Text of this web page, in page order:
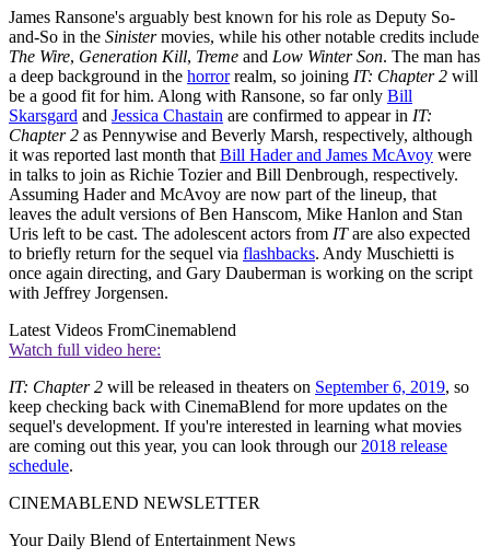
James Ransone's arguably best known for his role as Deputy So-
and-So in the Sinistermovies, while his other notable credits include
The Wire, Generation Kill, Treme and Low Winter Son. The man has
a deep background in the horrorrealm, so joining IT: Chapter 2 will
be a good fit for him. Along with Ransone, so far only Bill
Skarsgard and Jessica Chastain are confirmed to appear in IT:
Chapter 2 as Pennywise and Beverly Marsh, respectively, although
it was reported last month that Bill Hader and James McAvoy were
in talks to join as Richie Tozier and Bill Denbrough, respectively.
Assuming Hader and McAvoy are now part of the lineup, that
leaves the adult versions of Ben Hanscom, Mike Hanlon and Stan
Uris left to be cast. The adolescent actors from ITare also expected
to briefly return for the sequel via flashbacks. Andy Muschietti is
once again directing, and Gary Dauberman is working on the script
with Jeffrey Jorgensen.
Latest Videos FromCinemablend
Watch full video here:
IT: Chapter 2 will be released in theaters on September 6, 2019, so
keep checking back with CinemaBlend for more updates on the
sequel's development. If you're interested in learning what movies
are coming out this year, you can look through our 2018 release
schedule.
CINEMABLEND NEWSLETTER
Your Daily Blend of Entertainment News